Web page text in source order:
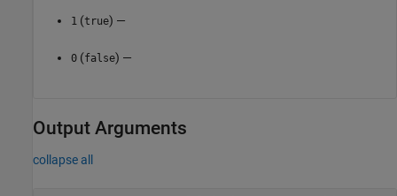
1 (true) —
0 (false) —
Output Arguments
collapse all